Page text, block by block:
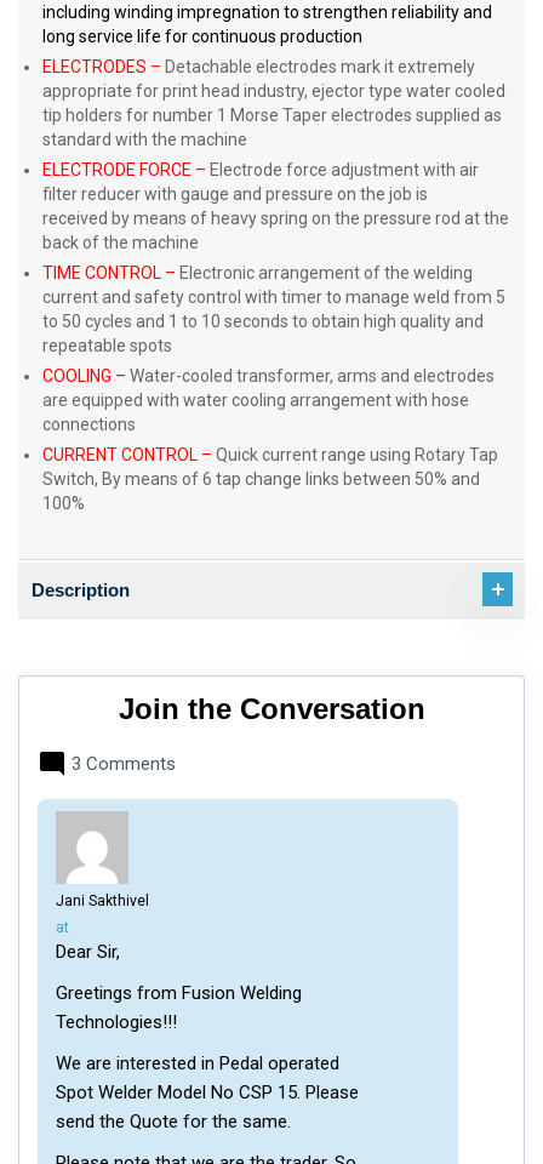
including winding impregnation to strengthen reliability and
long service life for continuous production
ELECTRODES – Detachable electrodes mark it extremely
appropriate for print head industry, ejector type water cooled
tip holders for number 1 Morse Taper electrodes supplied as
standard with the machine
ELECTRODE FORCE – Electrode force adjustment with air
filter reducer with gauge and pressure on the job is
received by means of heavy spring on the pressure rod at the
back of the machine
TIME CONTROL – Electronic arrangement of the welding
current and safety control with timer to manage weld from 5
to 50 cycles and 1 to 10 seconds to obtain high quality and
repeatable spots
COOLING – Water-cooled transformer, arms and electrodes
are equipped with water cooling arrangement with hose
connections
CURRENT CONTROL – Quick current range using Rotary Tap
Switch, By means of 6 tap change links between 50% and
100%
Description
Join the Conversation
3 Comments
Jani Sakthivel
says:
at
Dear Sir,
Greetings from Fusion Welding
Technologies!!!
We are interested in Pedal operated
Spot Welder Model No CSP 15. Please
send the Quote for the same.